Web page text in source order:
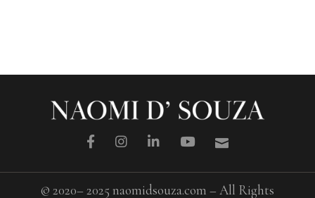
© 2020– 2025 naomidsouza.com – All Rights